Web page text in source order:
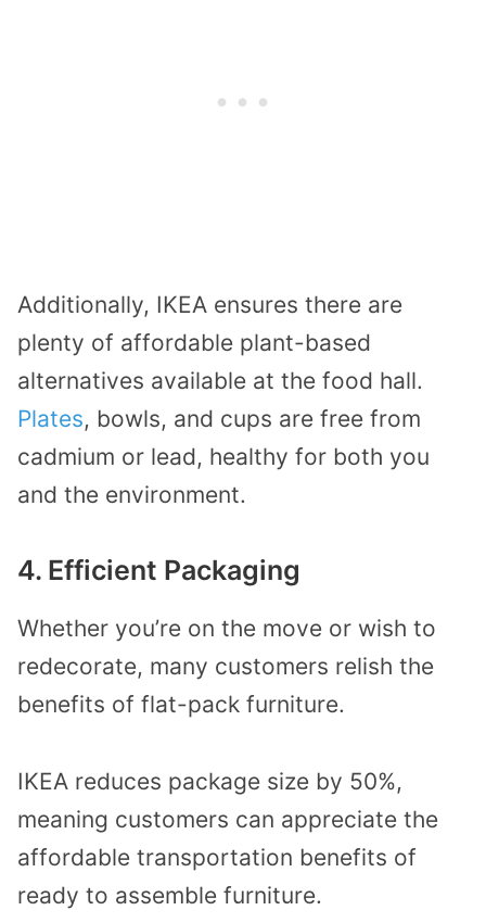
Additionally, IKEA ensures there are
plenty of affordable plant-based
alternatives available at the food hall.
Plates, bowls, and cups are free from
cadmium or lead, healthy for both you
and the environment.
4. Efficient Packaging
Whether you’re on the move or wish to
redecorate, many customers relish the
benefits of flat-pack furniture.
IKEA reduces package size by 50%,
meaning customers can appreciate the
affordable transportation benefits of
ready to assemble furniture.